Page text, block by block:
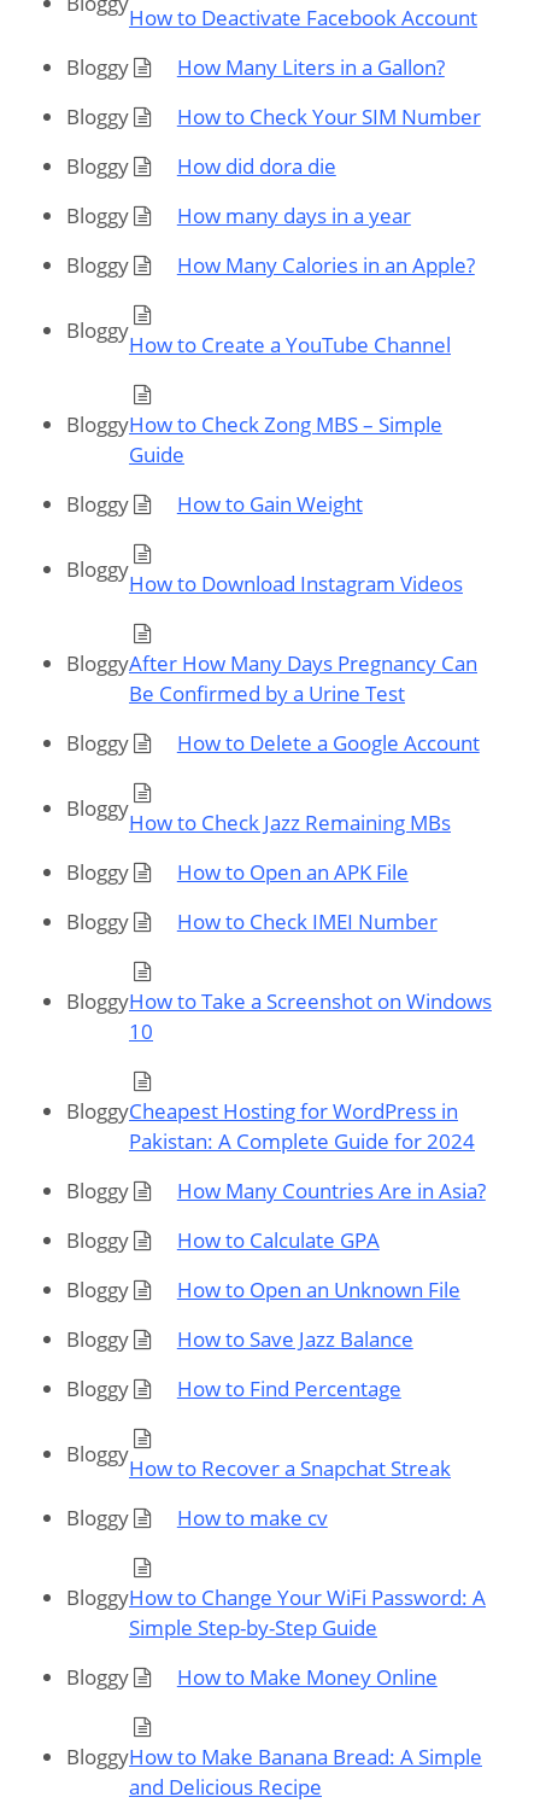
How to Deactivate Facebook Account
Bloggy
How Many Liters in a Gallon?
Bloggy
How to Check Your SIM Number
Bloggy
How did dora die
Bloggy
How many days in a year
Bloggy
How Many Calories in an Apple?
Bloggy
How to Create a YouTube Channel
BloggyHow to Check Zong MBS – Simple
Guide
Bloggy
How to Gain Weight
Bloggy
How to Download Instagram Videos
BloggyAfter How Many Days Pregnancy Can
Be Confirmed by a Urine Test
Bloggy
How to Delete a Google Account
Bloggy
How to Check Jazz Remaining MBs
Bloggy
How to Open an APK File
Bloggy
How to Check IMEI Number
BloggyHow to Take a Screenshot on Windows
10
BloggyCheapest Hosting for WordPress in
Pakistan: A Complete Guide for 2024
Bloggy
How Many Countries Are in Asia?
Bloggy
How to Calculate GPA
Bloggy
How to Open an Unknown File
Bloggy
How to Save Jazz Balance
Bloggy
How to Find Percentage
Bloggy
How to Recover a Snapchat Streak
Bloggy
How to make cv
BloggyHow to Change Your WiFi Password: A
Simple Step-by-Step Guide
Bloggy
How to Make Money Online
BloggyHow to Make Banana Bread: A Simple
and Delicious Recipe